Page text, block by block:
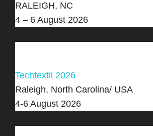
RALEIGH, NC
4 – 6 August 2026
Techtextil 2026
Raleigh, North Carolina/ USA
4-6 August 2026